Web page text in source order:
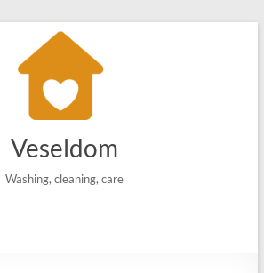
Veseldom
Washing, cleaning, care